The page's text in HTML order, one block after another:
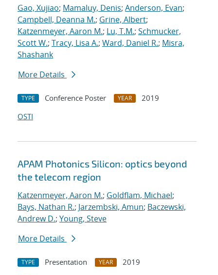
Gao, Xujiao; Mamaluy, Denis; Anderson, Evan;
Campbell, Deanna M.; Grine, Albert;
Katzenmeyer, Aaron M.; Lu, T.M.; Schmucker,
Scott W.; Tracy, Lisa A.; Ward, Daniel R.; Misra,
Shashank
More Details
TYPE Conference Poster YEAR
2019
OSTI
APAM Photonics Silicon: optics beyond
the telecom region
Katzenmeyer, Aaron M.; Goldflam, Michael;
Bays, Nathan R.; Jarzembski, Amun; Baczewski,
Andrew D.; Young, Steve
More Details
TYPE Presentation YEAR
2019